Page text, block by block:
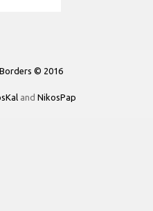
© 2016
and NikosPap